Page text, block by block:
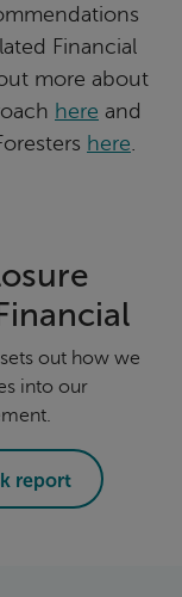
Financial
more about
here and
here.
out how we
into our
report